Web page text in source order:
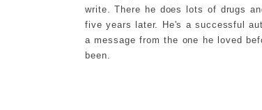
write. There he does lots of drugs
five years later. He's a successful
a message from the one he loved
been.